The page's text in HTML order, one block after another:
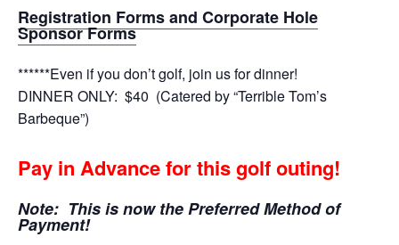
Registration Forms and Corporate Hole
Sponsor Forms
******Even if you don’t golf, join us for dinner!
DINNER ONLY: $40 (Catered by “Terrible Tom’s
Barbeque”)
Pay in Advance for this golf outing!
Note: This is now the Preferred Method of
Payment!